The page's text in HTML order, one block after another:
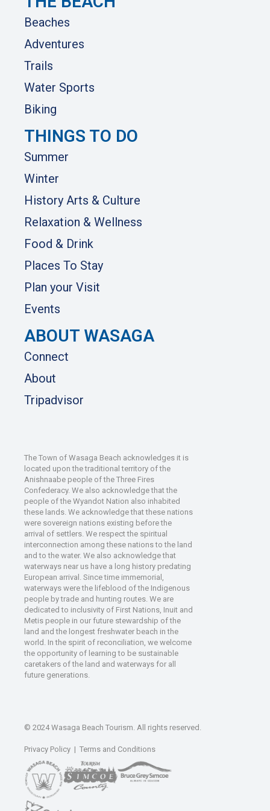
Beaches
Adventures
Trails
Water Sports
Biking
THINGS TO DO
Summer
Winter
History Arts & Culture
Relaxation & Wellness
Food & Drink
Places To Stay
Plan your Visit
Events
ABOUT WASAGA
Connect
About
Tripadvisor
The Town of Wasaga Beach acknowledges it is
located upon the traditional territory of the
Anishnaabe people of the Three Fires
Confederacy. We also acknowledge that the
people of the Wyandot Nation also inhabited
these lands. We acknowledge that these nations
were sovereign nations existing before the
arrival of settlers. We respect the spiritual
interconnection among these nations to the land
and to the water. We also acknowledge that
waterways near us have a long history predating
European arrival. Since time immemorial,
waterways were the lifeblood of the Indigenous
people by trade and hunting routes. We are
dedicated to inclusivity of First Nations, Inuit and
Metis people in our future stewardship of the
land and the longest freshwater beach in the
world. In the spirit of reconciliation, we welcome
the opportunity of learning to be sustainable
caretakers of the land and waterways for all
future generations.
© 2024 Wasaga Beach Tourism. All rights reserved.
Privacy Policy | Terms and Conditions